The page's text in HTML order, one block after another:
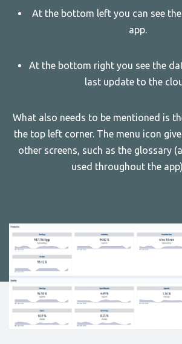
At the bottom left you can see
app.
At the bottom right you see the
last update to the
What also needs to be mentioned is
the top left corner. The menu icon
other screens, such as the glossary
used throughout the